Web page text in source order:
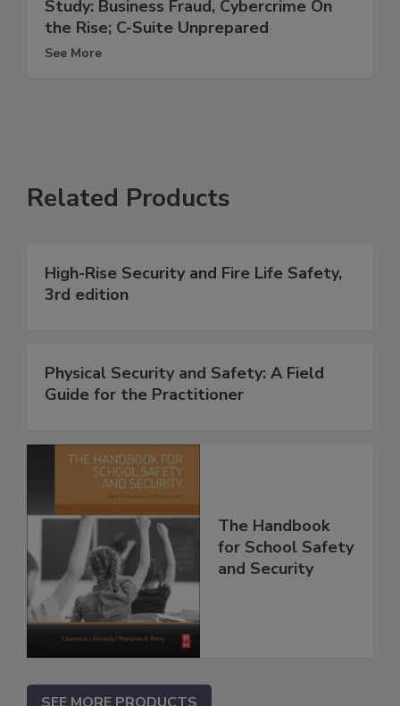
Study: Business Fraud, Cybercrime On
the Rise; C-Suite Unprepared
See More
Related Products
High-Rise Security and Fire Life Safety,
3rd edition
Physical Security and Safety: A Field
Guide for the Practitioner
The Handbook
for School Safety
and Security